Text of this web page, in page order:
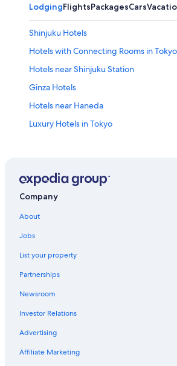
LodgingFlightsPackagesCars
Shinjuku Hotels
Hotels with Connecting Rooms in Tokyo
Hotels near Shinjuku Station
Ginza Hotels
Hotels near Haneda
Luxury Hotels in Tokyo
Akasaka Hotels
Business Hotels in Tokyo
Shibuya Hotels
Hostels in Tokyo
Apartments in Shinjuku Station
4 Star Hotels in Tokyo
Company
About
Jobs
List your property
Partnerships
Newsroom
Investor Relations
Advertising
Affiliate Marketing